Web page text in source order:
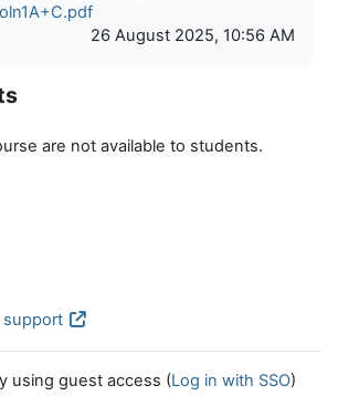
26 August 2025, 10:56 AM
are not available to students.
support
using guest access (Log in with SSO)